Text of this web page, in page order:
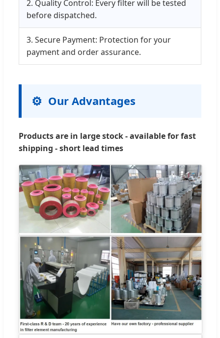
2. Quality Control: Every filter will be tested
before dispatched.
3. Secure Payment: Protection for your
payment and order assurance.
Our Advantages
Products are in large stock - available for fast
shipping - short lead times